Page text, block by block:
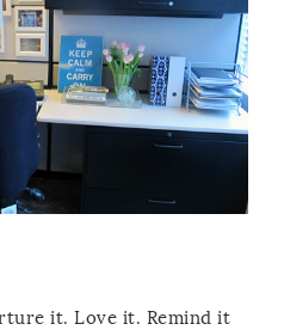
it. Love it. Remind it